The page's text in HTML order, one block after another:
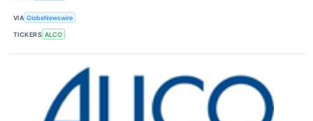
VIA GlobeNewswire
TICKERS ALCO